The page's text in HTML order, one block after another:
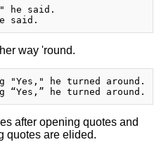
he said.
way 'round.
"Yes," he turned around.
after opening quotes and
quotes are elided.